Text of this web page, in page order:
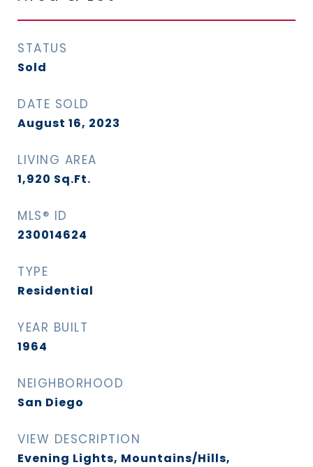
STATUS
Sold
DATE SOLD
August 16, 2023
LIVING AREA
1,920 Sq.Ft.
MLS® ID
230014624
TYPE
Residential
YEAR BUILT
1964
NEIGHBORHOOD
San Diego
VIEW DESCRIPTION
Evening Lights, Mountains/Hills,